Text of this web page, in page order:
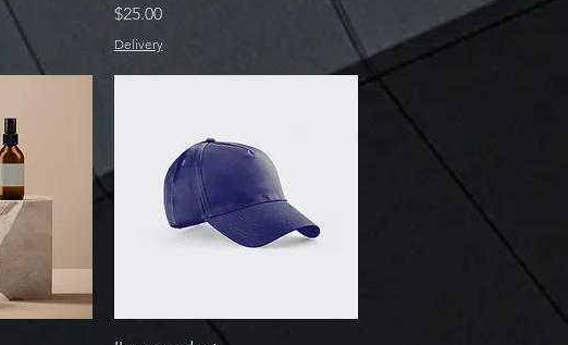
Price
$25.00
Delivery